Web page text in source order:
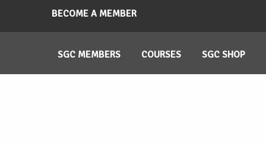
BECOME A MEMBER
SGC MEMBERS COURSES SGC SHOP